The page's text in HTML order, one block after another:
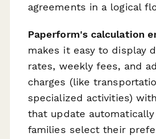
agreements in a logical
Paperform's calculation
makes it easy to display
rates, weekly fees, and
charges (like
specialized activities)
that update automatically
families select their